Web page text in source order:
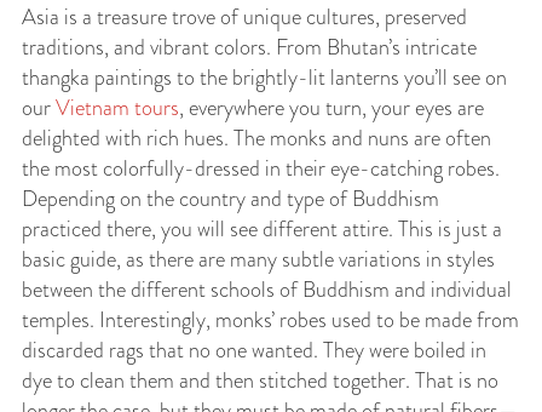
Asia is a treasure trove of unique cultures, preserved
traditions, and vibrant colors. From Bhutan’s intricate
thangka paintings to the brightly-lit lanterns you’ll see on
ourVietnam tours, everywhere you turn, your eyes are
delighted with rich hues. The monks and nuns are often
the most colorfully-dressed in their eye-catching robes.
Depending on the country and type of Buddhism
practiced there, you will see different attire. This is just a
basic guide, as there are many subtle variations in styles
between the different schools of Buddhism and individual
temples. Interestingly, monks’ robes used to be made from
discarded rags that no one wanted. They were boiled in
dye to clean them and then stitched together. That is no